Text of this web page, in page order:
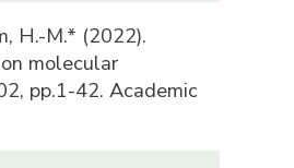
H.-M.* (2022).
molecular
pp.1-42. Academic